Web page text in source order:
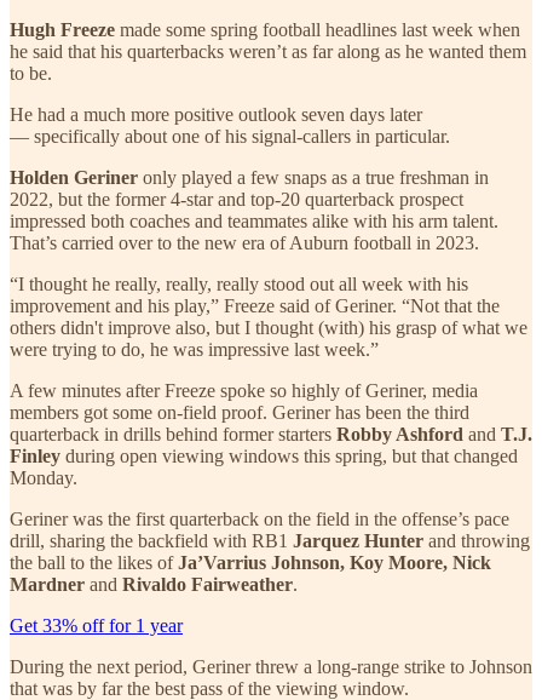
Hugh Freeze made some spring football headlines last week when
he said that his quarterbacks weren’t as far along as he wanted them
to be.
He had a much more positive outlook seven days later
— specifically about one of his signal-callers in particular.
Holden Geriner only played a few snaps as a true freshman in
2022, but the former 4-star and top-20 quarterback prospect
impressed both coaches and teammates alike with his arm talent.
That’s carried over to the new era of Auburn football in 2023.
“I thought he really, really, really stood out all week with his
improvement and his play,” Freeze said of Geriner. “Not that the
others didn't improve also, but I thought (with) his grasp of what we
were trying to do, he was impressive last week.”
A few minutes after Freeze spoke so highly of Geriner, media
members got some on-field proof. Geriner has been the third
quarterback in drills behind former starters Robby Ashford and T.J.
Finley during open viewing windows this spring, but that changed
Monday.
Geriner was the first quarterback on the field in the offense’s pace
drill, sharing the backfield with RB1 Jarquez Hunter and throwing
the ball to the likes ofJa’Varrius Johnson, Koy Moore, Nick
Mardner and Rivaldo Fairweather.
Get 33% off for 1 year
During the next period, Geriner threw a long-range strike to Johnson
that was by far the best pass of the viewing window.